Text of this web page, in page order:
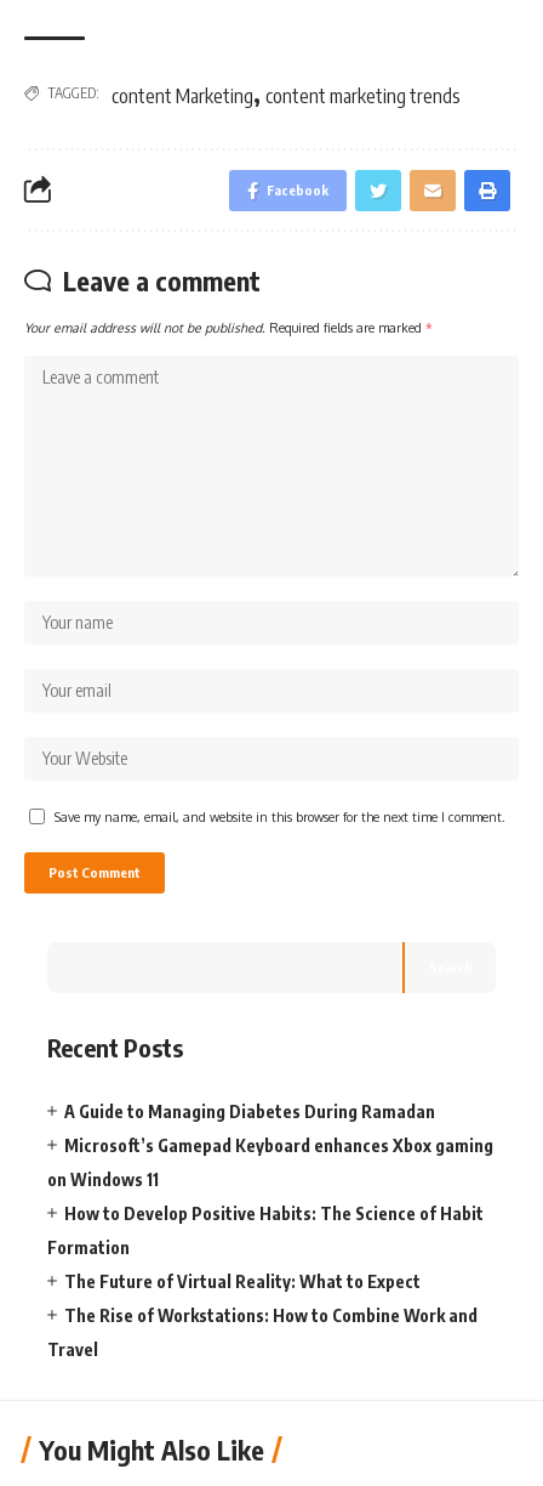
TAGGED: content Marketing, content marketing trends
Facebook
Leave a comment
Your email address will not be published. Required fields are marked *
Save my name, email, and website in this browser for the next time I comment.
Recent Posts
A Guide to Managing Diabetes During Ramadan
Microsoft’s Gamepad Keyboard enhances Xbox gaming
on Windows 11
How to Develop Positive Habits: The Science of Habit
Formation
The Future of Virtual Reality: What to Expect
The Rise of Workstations: How to Combine Work and
Travel
You Might Also Like